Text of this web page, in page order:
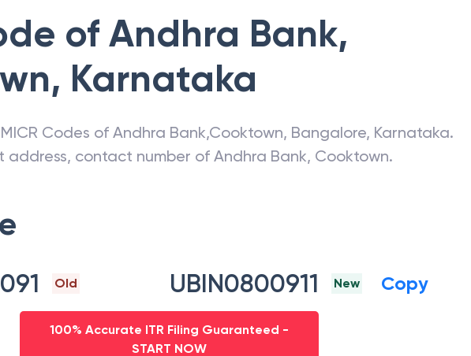
of Andhra Bank,
, Karnataka
Codes of Andhra Bank,Cooktown, Bangalore, Karnataka.
address, contact number of Andhra Bank, Cooktown.
Old UBIN0800911 New Copy
100% Accurate ITR Filing Guaranteed -
START NOW